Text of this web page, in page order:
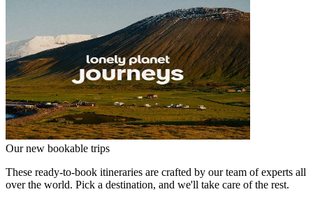
Our new bookable trips
These ready-to-book itineraries are crafted by our team of experts all
over the world. Pick a destination, and we'll take care of the rest.